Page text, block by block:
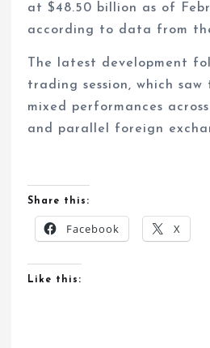
at $48.50 billion as of
according to data from
The latest development
trading session, which
mixed performances
and parallel foreign
Share this:
Facebook X
Like this: